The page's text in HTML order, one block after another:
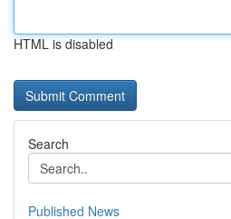
HTML is disabled
Search
Published News